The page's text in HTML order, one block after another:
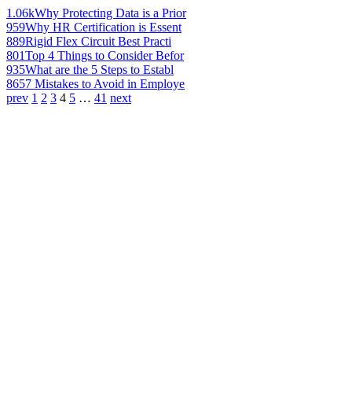
1.06kWhy Protecting Data is a Prior
959Why HR Certification is Essent
889Rigid Flex Circuit Best Practi
801Top 4 Things to Consider Befor
935What are the 5 Steps to Establ
8657 Mistakes to Avoid in Employe
prev 1 2 3 4 5 … 41 next